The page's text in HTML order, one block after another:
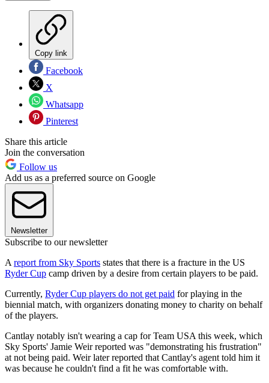
Copy link
Facebook
X
Whatsapp
Pinterest
Share this article
Join the conversation
Follow us
Add us as a preferred source on Google
Newsletter
Subscribe to our newsletter
A report from Sky Sports states that there is a fracture in the US
Ryder Cup camp driven by a desire from certain players to be paid.
Currently, Ryder Cup players do not get paid for playing in the
biennial match, with organizers donating money to charity on behalf
of the players.
Cantlay notably isn't wearing a cap for Team USA this week, which
Sky Sports' Jamie Weir reported was "demonstrating his frustration"
at not being paid. Weir later reported that Cantlay's agent told him it
was because he couldn't find a fit he was comfortable with.